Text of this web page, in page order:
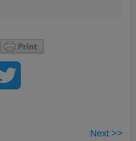
Next >>